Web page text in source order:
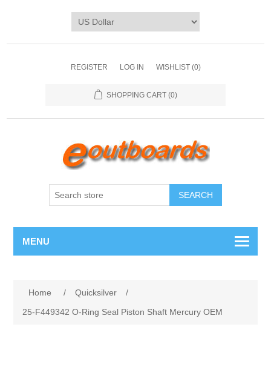
REGISTER LOG IN WISHLIST (0)
SHOPPING CART (0)
SEARCH
MENU
Home / Quicksilver
/
25-F449342 O-Ring Seal Piston Shaft Mercury OEM